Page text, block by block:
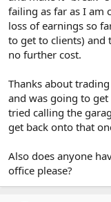
failing as far as I am
loss of earnings so
to get to clients) and
no further cost.
Thanks about
and was going to
tried calling the
get back onto that
Also does anyone
office please?